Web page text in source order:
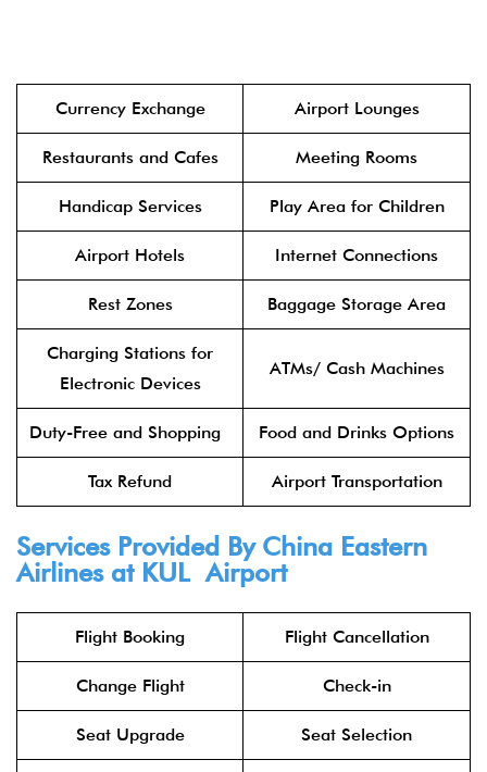
Currency Exchange Airport Lounges
Restaurants and Cafes Meeting Rooms
Handicap Services Play Area for Children
Airport Hotels Internet Connections
Rest Zones Baggage Storage Area
Charging Stations for
Electronic Devices
ATMs/ Cash Machines
Duty-Free and Shopping Food and Drinks Options
Tax Refund Airport Transportation
Services Provided By China Eastern
Airlines at KUL Airport
Flight Booking Flight Cancellation
Change Flight Check-in
Seat Upgrade Seat Selection